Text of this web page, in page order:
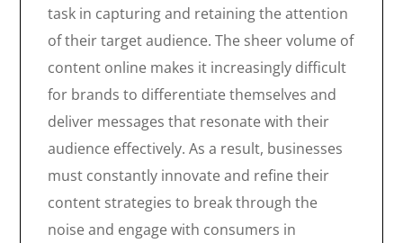
task in capturing and retaining the attention
of their target audience. The sheer volume of
content online makes it increasingly difficult
for brands to differentiate themselves and
deliver messages that resonate with their
audience effectively. As a result, businesses
must constantly innovate and refine their
content strategies to break through the
noise and engage with consumers in